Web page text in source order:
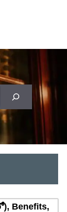
Benefits,